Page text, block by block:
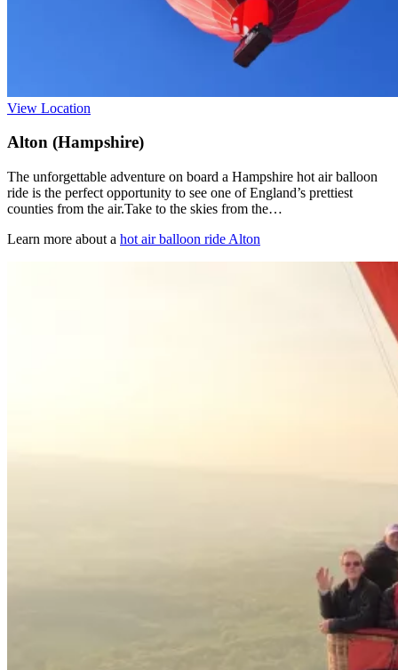
View Location
Alton (Hampshire)
The unforgettable adventure on board a Hampshire hot air balloon
ride is the perfect opportunity to see one of England’s prettiest
counties from the air.Take to the skies from the…
Learn more about a hot air balloon ride Alton